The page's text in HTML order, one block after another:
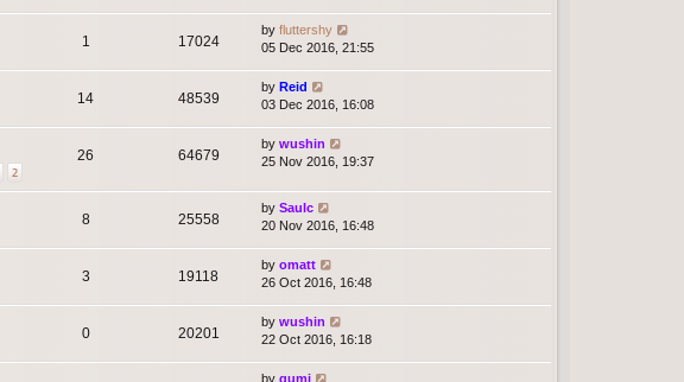
1 17024
by fluttershy
05 Dec 2016, 21:55
14 48539
by Reid
03 Dec 2016, 16:08
2
26 64679
by wushin
25 Nov 2016, 19:37
8 25558
by Saulc
20 Nov 2016, 16:48
3 19118
by omatt
26 Oct 2016, 16:48
0 20201
by wushin
22 Oct 2016, 16:18
by gumi